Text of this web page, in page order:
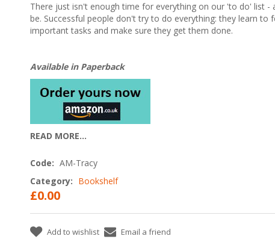
There just isn't enough time for everything on our 'to do' list -
be. Successful people don't try to do everything: they learn to
important tasks and make sure they get them done.
Available in Paperback
READ MORE...
Code: AM-Tracy
Category: Bookshelf
£0.00
Add to wishlist Email a friend